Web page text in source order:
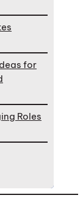
for
Roles